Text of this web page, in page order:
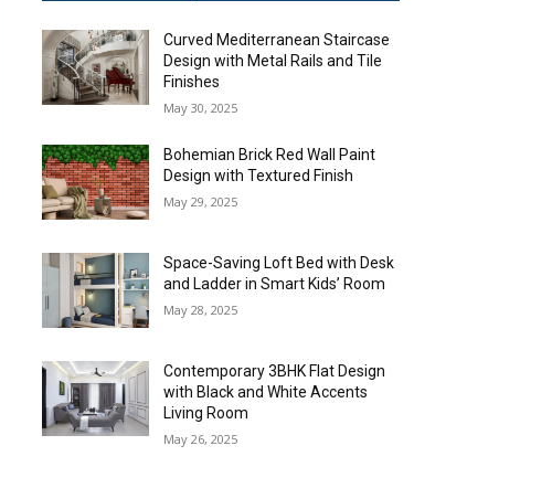
Curved Mediterranean Staircase
Design with Metal Rails and Tile
Finishes
May 30, 2025
Bohemian Brick Red Wall Paint
Design with Textured Finish
May 29, 2025
Space-Saving Loft Bed with Desk
and Ladder in Smart Kids’ Room
May 28, 2025
Contemporary 3BHK Flat Design
with Black and White Accents
Living Room
May 26, 2025